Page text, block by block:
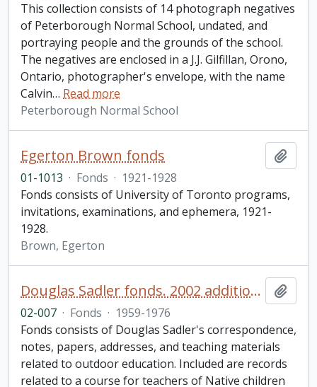
This collection consists of 14 photograph negatives
of Peterborough Normal School, undated, and
portraying people and the grounds of the school.
The negatives are enclosed in a J.J. Gilfillan, Orono,
Ontario, photographer's envelope, with the name
Calvin… Read more
Peterborough Normal School
Egerton Brown fonds
01-1013 · Fonds · 1921-1928
Fonds consists of University of Toronto programs,
invitations, examinations, and ephemera, 1921-
1928.
Brown, Egerton
Douglas Sadler fonds. 2002 additions
02-007 · Fonds · 1959-1976
Fonds consists of Douglas Sadler's correspondence,
notes, papers, addresses, and teaching materials
related to outdoor education. Included are records
related to a course for teachers of Native children